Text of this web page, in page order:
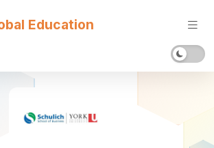
Education